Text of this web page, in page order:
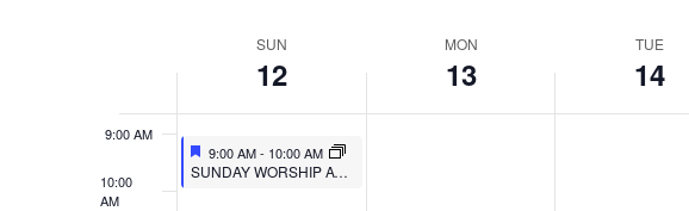
NAVIGATION
date.
WEEK
OF
EVENTS
SUN
12
MON
13
TUE
14
9:00 AM
10:00
AM
9:00 AM- 10:00 AM
SUNDAY WORSHIP AT MULBERRY